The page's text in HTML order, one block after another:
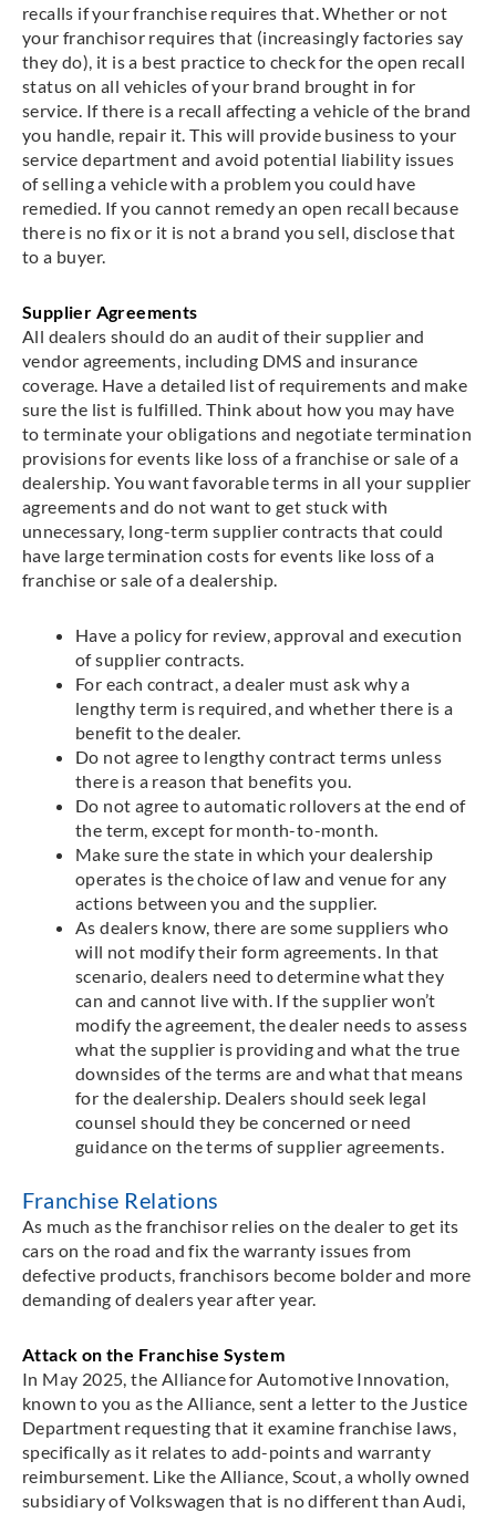
recalls if your franchise requires that. Whether or not
your franchisor requires that (increasingly factories say
they do), it is a best practice to check for the open recall
status on all vehicles of your brand brought in for
service. If there is a recall affecting a vehicle of the brand
you handle, repair it. This will provide business to your
service department and avoid potential liability issues
of selling a vehicle with a problem you could have
remedied. If you cannot remedy an open recall because
there is no fix or it is not a brand you sell, disclose that
to a buyer.
Supplier Agreements
All dealers should do an audit of their supplier and
vendor agreements, including DMS and insurance
coverage. Have a detailed list of requirements and make
sure the list is fulfilled. Think about how you may have
to terminate your obligations and negotiate termination
provisions for events like loss of a franchise or sale of a
dealership. You want favorable terms in all your supplier
agreements and do not want to get stuck with
unnecessary, long-term supplier contracts that could
have large termination costs for events like loss of a
franchise or sale of a dealership.
Have a policy for review, approval and execution
of supplier contracts.
For each contract, a dealer must ask why a
lengthy term is required, and whether there is a
benefit to the dealer.
Do not agree to lengthy contract terms unless
there is a reason that benefits you.
Do not agree to automatic rollovers at the end of
the term, except for month-to-month.
Make sure the state in which your dealership
operates is the choice of law and venue for any
actions between you and the supplier.
As dealers know, there are some suppliers who
will not modify their form agreements. In that
scenario, dealers need to determine what they
can and cannot live with. If the supplier won’t
modify the agreement, the dealer needs to assess
what the supplier is providing and what the true
downsides of the terms are and what that means
for the dealership. Dealers should seek legal
counsel should they be concerned or need
guidance on the terms of supplier agreements.
Franchise Relations
As much as the franchisor relies on the dealer to get its
cars on the road and fix the warranty issues from
defective products, franchisors become bolder and more
demanding of dealers year after year.
Attack on the Franchise System
In May 2025, the Alliance for Automotive Innovation,
known to you as the Alliance, sent a letter to the Justice
Department requesting that it examine franchise laws,
specifically as it relates to add-points and warranty
reimbursement. Like the Alliance, Scout, a wholly owned
subsidiary of Volkswagen that is no different than Audi,